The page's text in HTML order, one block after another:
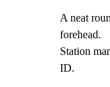
A neat
forehead.
Station
ID.